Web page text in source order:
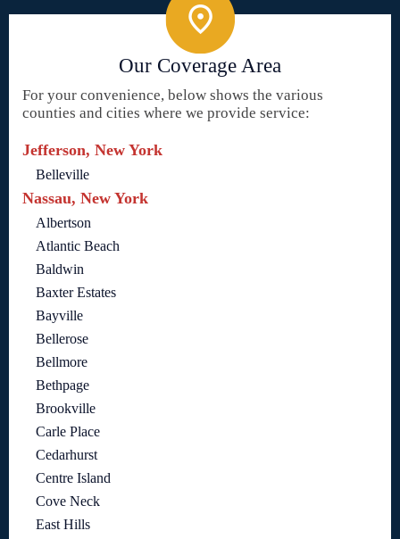
Our Coverage Area
For your convenience, below shows the various
counties and cities where we provide service:
Jefferson, New York
Belleville
Nassau, New York
Albertson
Atlantic Beach
Baldwin
Baxter Estates
Bayville
Bellerose
Bellmore
Bethpage
Brookville
Carle Place
Cedarhurst
Centre Island
Cove Neck
East Hills